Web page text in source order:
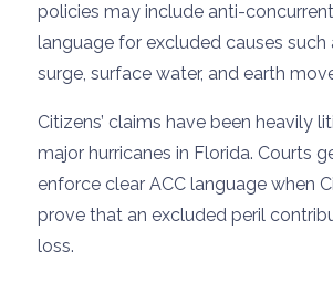
policies may include anti-
language for excluded causes such
surge, surface water, and earth
Citizens’ claims have been heavily
major hurricanes in Florida. Courts
enforce clear ACC language when
prove that an excluded peril
loss.